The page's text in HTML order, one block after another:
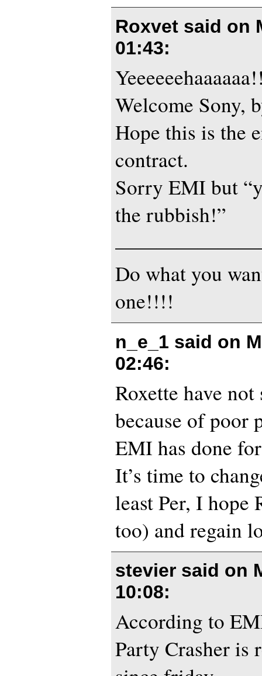
Roxvet said on
01:43:
Welcome Sony,
Hope this is the
contract.
Sorry EMI but
the rubbish!”
Do what you
one!!!!
n_e_1 said on
02:46:
Roxette have
because of poor
EMI has done
It’s time to
least Per, I hope
too) and regain
stevier said on
10:08:
According to
Party Crasher is